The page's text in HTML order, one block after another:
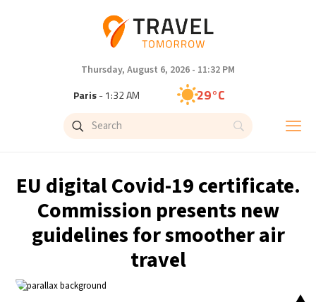
Thursday, August 6, 2026 - 11:32 PM
Paris- 1:32 AM 29°C
Brussels- 1:32 AM
Singapore - 7:32 AM 30°C
Bangkok- 6:32 AM 28°C
- 1:32 AM
EU digital Covid-19 certificate.
Commission presents new
guidelines for smoother air
travel
▲